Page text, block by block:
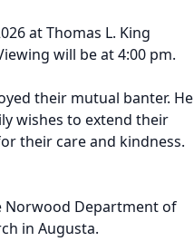
at Thomas L. King
will be at 4:00 pm.
their mutual banter. He
wishes to extend their
their care and kindness.
Norwood Department of
in Augusta.